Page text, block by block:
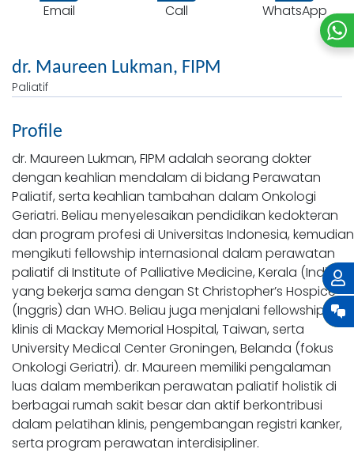
Email Call WhatsApp
dr. Maureen Lukman, FIPM
Paliatif
Profile
dr. Maureen Lukman, FIPM adalah seorang dokter
dengan keahlian mendalam di bidang Perawatan
Paliatif, serta keahlian tambahan dalam Onkologi
Geriatri. Beliau menyelesaikan pendidikan kedokteran
dan program profesi di Universitas Indonesia, kemudian
mengikuti fellowship internasional dalam perawatan
paliatif di Institute of Palliative Medicine, Kerala (India)
yang bekerja sama dengan St Christopher’s Hospice
(Inggris) dan WHO. Beliau juga menjalani fellowship
klinis di Mackay Memorial Hospital, Taiwan, serta
University Medical Center Groningen, Belanda (fokus
Onkologi Geriatri). dr. Maureen memiliki pengalaman
luas dalam memberikan perawatan paliatif holistik di
berbagai rumah sakit besar dan aktif berkontribusi
dalam pelatihan klinis, pengembangan registri kanker,
serta program perawatan interdisipliner.